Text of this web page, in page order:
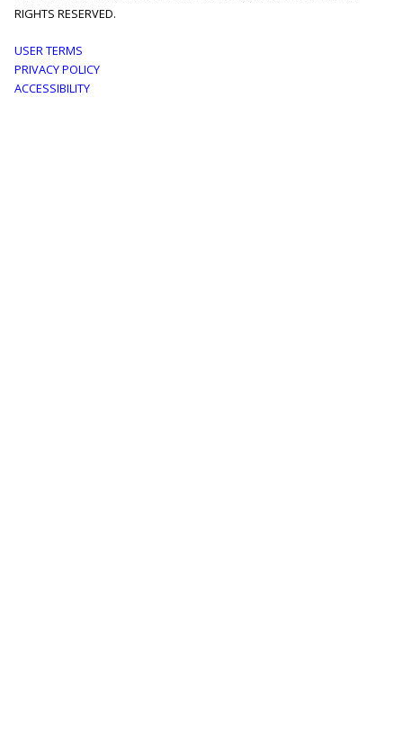
RIGHTS RESERVED.
Footer
menu
USER TERMS
PRIVACY POLICY
ACCESSIBILITY